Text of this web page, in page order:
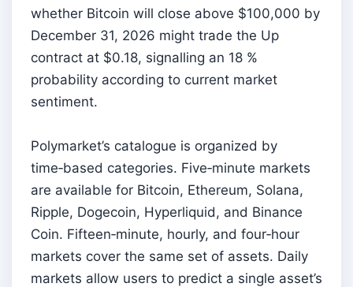
whether Bitcoin will close above $100,000 by
December 31, 2026 might trade the Up
contract at $0.18, signalling an 18 %
probability according to current market
sentiment.
Polymarket’s catalogue is organized by
time‑based categories. Five‑minute markets
are available for Bitcoin, Ethereum, Solana,
Ripple, Dogecoin, Hyperliquid, and Binance
Coin. Fifteen‑minute, hourly, and four‑hour
markets cover the same set of assets. Daily
markets allow users to predict a single asset’s